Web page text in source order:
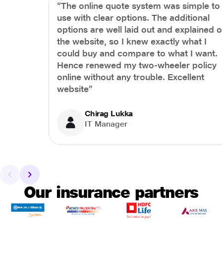
“The online quote system was simple to
use with clear options. The additional
options are well laid out and explained
the website, so I knew exactly what I
could buy and compare to what I want.
Hence renewed my two-wheeler policy
online without any trouble. Excellent
website”
Chirag Lukka
IT Manager
Our insurance partners